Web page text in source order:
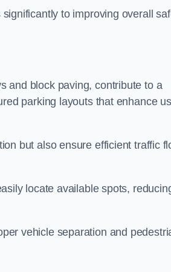
to improving overall
and block paving, contribute to a
parking layouts that enhance
but also ensure efficient traffic
locate available spots,
vehicle separation and